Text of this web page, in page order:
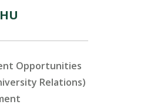
Opportunities
Relations)